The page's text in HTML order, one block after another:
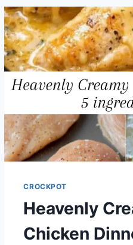
CROCKPOT
Heavenly
Chicken